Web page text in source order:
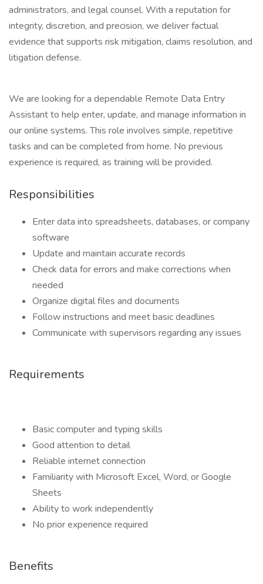
administrators, and legal counsel. With a reputation for
integrity, discretion, and precision, we deliver factual
evidence that supports risk mitigation, claims resolution, and
litigation defense.
We are looking for a dependable Remote Data Entry
Assistant to help enter, update, and manage information in
our online systems. This role involves simple, repetitive
tasks and can be completed from home. No previous
experience is required, as training will be provided.
Responsibilities
Enter data into spreadsheets, databases, or company
software
Update and maintain accurate records
Check data for errors and make corrections when
needed
Organize digital files and documents
Follow instructions and meet basic deadlines
Communicate with supervisors regarding any issues
Requirements
Basic computer and typing skills
Good attention to detail
Reliable internet connection
Familiarity with Microsoft Excel, Word, or Google
Sheets
Ability to work independently
No prior experience required
Benefits